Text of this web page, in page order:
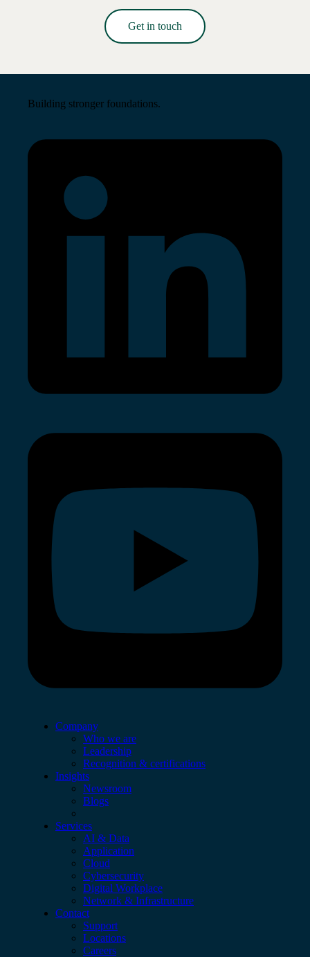
Get in touch
Building stronger foundations.
Company
Who we are
Leadership
Recognition & certifications
Insights
Newsroom
Blogs
Services
AI & Data
Application
Cloud
Cybersecurity
Digital Workplace
Network & Infrastructure
Contact
Support
Locations
Careers